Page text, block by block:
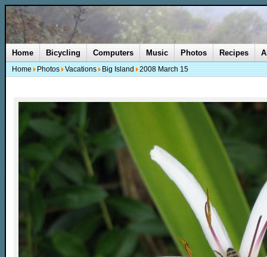
Home Bicycling Computers Music Photos Recipes
Home Photos Vacations Big Island 2008 March 15